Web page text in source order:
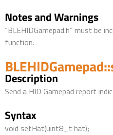
Notes and Warnings
“BLEHIDGamepad.h” must be
function.
Description
Send a HID Gamepad report
Syntax
void setHat(uint8_t hat);